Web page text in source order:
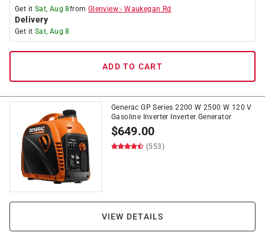
Get it Sat, Aug 8from Glenview -Waukegan Rd
Delivery
Get it Sat, Aug 8
ADD TO CART
Generac GP Series 2200 W 2500 W 120 V
Gasoline Inverter Inverter Generator
$649.00
(553)
VIEW DETAILS